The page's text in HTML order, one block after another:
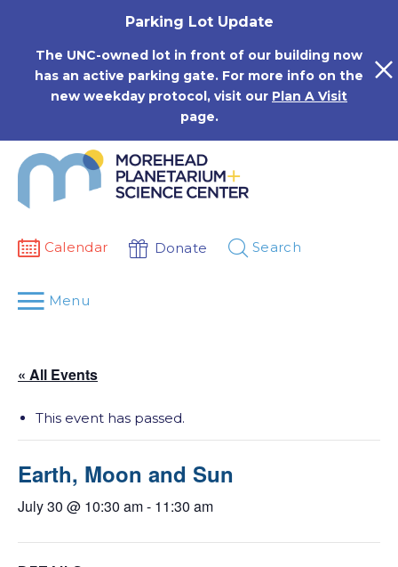
Parking Lot Update
The UNC-owned lot in front of our building now
has an active parking gate. For more info on the
new weekday protocol, visit our Plan A Visit
page.
Calendar Donate Search
Menu
« All Events
This event has passed.
Earth, Moon and Sun
July 30 @ 10:30 am- 11:30 am